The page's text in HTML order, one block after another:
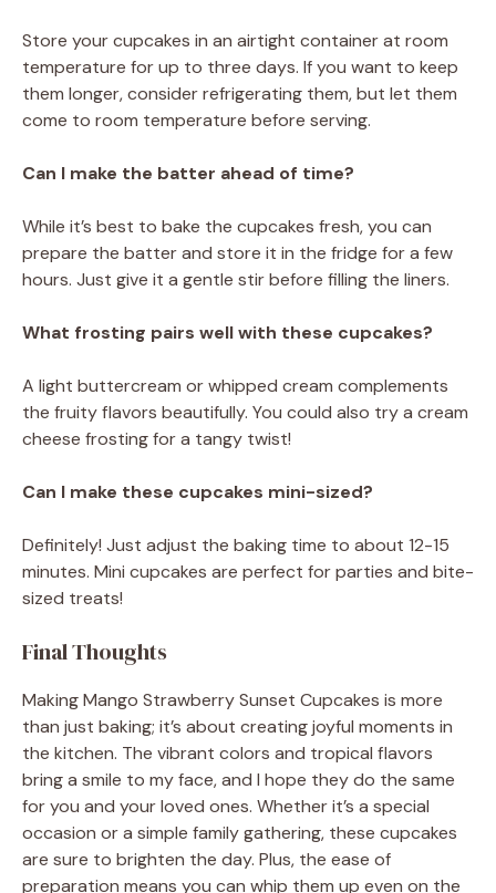
Store your cupcakes in an airtight container at room
temperature for up to three days. If you want to keep
them longer, consider refrigerating them, but let them
come to room temperature before serving.
Can I make the batter ahead of time?
While it’s best to bake the cupcakes fresh, you can
prepare the batter and store it in the fridge for a few
hours. Just give it a gentle stir before filling the liners.
What frosting pairs well with these cupcakes?
A light buttercream or whipped cream complements
the fruity flavors beautifully. You could also try a cream
cheese frosting for a tangy twist!
Can I make these cupcakes mini-sized?
Definitely! Just adjust the baking time to about 12-15
minutes. Mini cupcakes are perfect for parties and bite-
sized treats!
Final Thoughts
Making Mango Strawberry Sunset Cupcakes is more
than just baking; it’s about creating joyful moments in
the kitchen. The vibrant colors and tropical flavors
bring a smile to my face, and I hope they do the same
for you and your loved ones. Whether it’s a special
occasion or a simple family gathering, these cupcakes
are sure to brighten the day. Plus, the ease of
preparation means you can whip them up even on the